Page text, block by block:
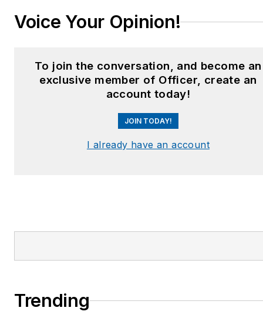
Voice Your Opinion!
To join the conversation, and become an
exclusive member of Officer, create an
account today!
JOIN TODAY!
I already have an account
Trending